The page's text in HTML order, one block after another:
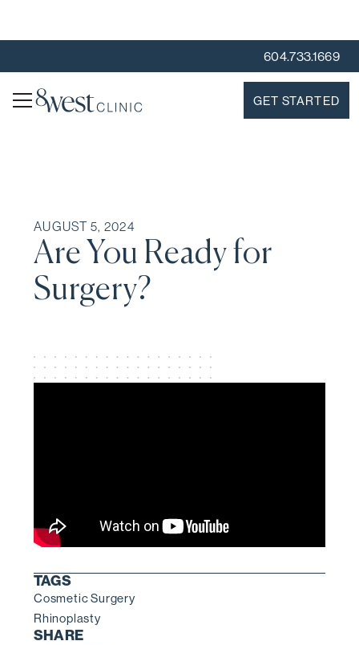
604.733.1669
GET STARTED
AUGUST 5, 2024
Are You Ready for
Surgery?
TAGS
Cosmetic Surgery
Rhinoplasty
SHARE